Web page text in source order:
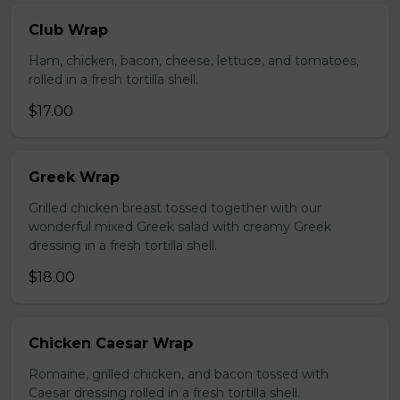
Club Wrap
Ham, chicken, bacon, cheese, lettuce, and tomatoes,
rolled in a fresh tortilla shell.
$17.00
Greek Wrap
Grilled chicken breast tossed together with our
wonderful mixed Greek salad with creamy Greek
dressing in a fresh tortilla shell.
$18.00
Chicken Caesar Wrap
Romaine, grilled chicken, and bacon tossed with
Caesar dressing rolled in a fresh tortilla shell.